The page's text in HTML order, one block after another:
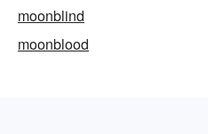
moonblind
moonblood